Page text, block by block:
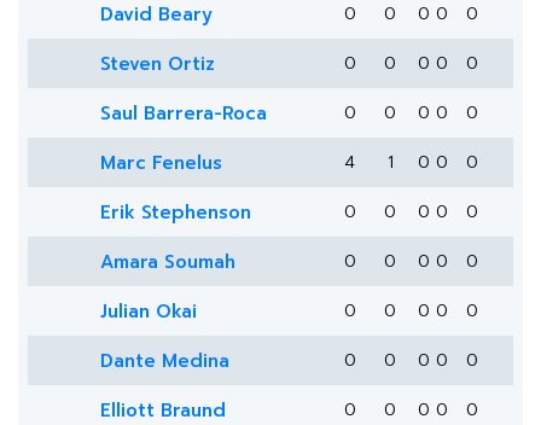
David Beary 0 0 0 0 0
Steven Ortiz 0 0 0 0 0
Saul Barrera-Roca 0 0 0 0 0
Marc Fenelus 4 1 0 0 0
Erik Stephenson 0 0 0 0 0
Amara Soumah 0 0 0 0 0
Julian Okai 0 0 0 0 0
Dante Medina 0 0 0 0 0
Elliott Braund 0 0 0 0 0